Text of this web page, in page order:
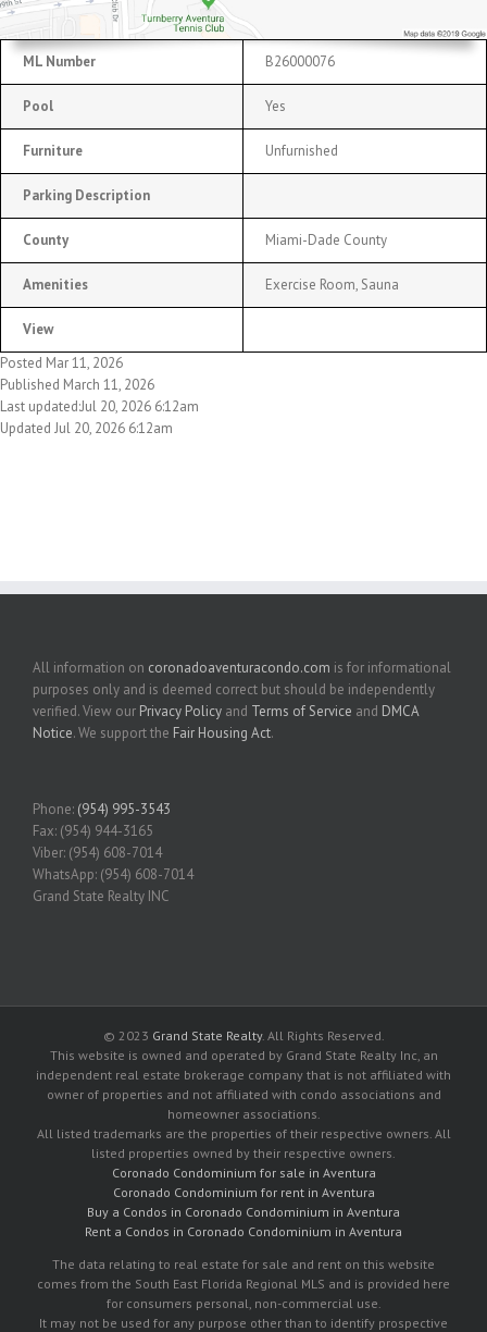
ML Number B26000076
Pool Yes
Furniture Unfurnished
Parking Description
County Miami-Dade County
Amenities Exercise Room, Sauna
View
Posted Mar 11, 2026
Published March 11, 2026
Last updated:Jul 20, 2026 6:12am
Updated Jul 20, 2026 6:12am
All information on coronadoaventuracondo.com is for informational
purposes only and is deemed correct but should be independently
verified. View our Privacy Policy and Terms of Service and DMCA
Notice. We support the Fair Housing Act.
Phone: (954) 995-3543
Fax: (954) 944-3165
Viber: (954) 608-7014
WhatsApp: (954) 608-7014
Grand State Realty INC
© 2023 Grand State Realty. All Rights Reserved.
This website is owned and operated by Grand State Realty Inc, an
independent real estate brokerage company that is not affiliated with
owner of properties and not affiliated with condo associations and
homeowner associations.
All listed trademarks are the properties of their respective owners. All
listed properties owned by their respective owners.
Coronado Condominium for sale in Aventura
Coronado Condominium for rent in Aventura
Buy a Condos in Coronado Condominium in Aventura
Rent a Condos in Coronado Condominium in Aventura
The data relating to real estate for sale and rent on this website
comes from the South East Florida Regional MLS and is provided here
for consumers personal, non-commercial use.
It may not be used for any purpose other than to identify prospective